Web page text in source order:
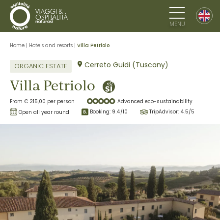
MENU
Home | Hotels and resorts | Villa Petriolo
ORGANIC ESTATE Cerreto Guidi (Tuscany)
Villa Petriolo
From € 215,00 per person
Advanced eco-sustainability
Open all year round
Booking: 9.4/10 TripAdvisor: 4.5/5